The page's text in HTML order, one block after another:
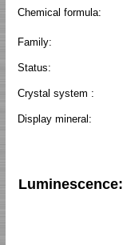
Chemical formula:
Family:
Status:
Crystal system :
Display mineral:
Luminescence: